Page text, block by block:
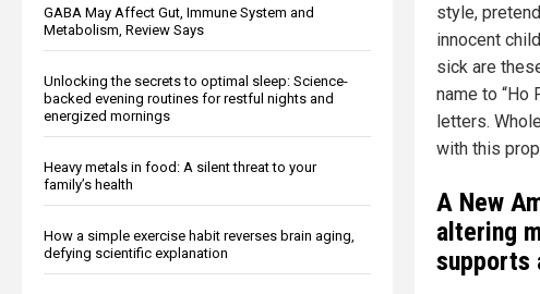
GABA May Affect Gut, Immune System and
Metabolism, Review Says
Unlocking the secrets to optimal sleep: Science-
backed evening routines for restful nights and
energized mornings
Heavy metals in food: A silent threat to your
family’s health
How a simple exercise habit reverses brain aging,
defying scientific explanation
style,
innocent
sick are
name to “Ho
letters.
with this
A New
altering
supports